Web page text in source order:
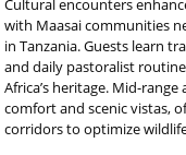
Cultural encounters
with Maasai communities
in Tanzania. Guests learn
and daily pastoralist
Africa’s heritage. Mid-
comfort and scenic vistas,
corridors to optimize